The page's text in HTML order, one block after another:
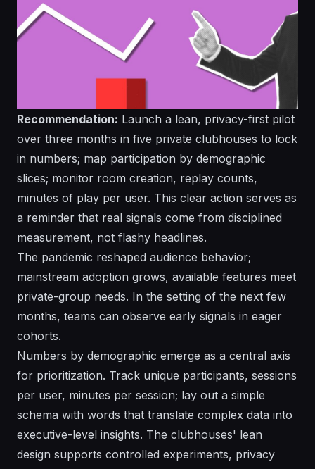
Recommendation: Launch a lean, privacy-first pilot
over three months in five private clubhouses to lock
in numbers; map participation by demographic
slices; monitor room creation, replay counts,
minutes of play per user. This clear action serves as
a reminder that real signals come from disciplined
measurement, not flashy headlines.
The pandemic reshaped audience behavior;
mainstream adoption grows, available features meet
private-group needs. In the setting of the next few
months, teams can observe early signals in eager
cohorts.
Numbers by demographic emerge as a central axis
for prioritization. Track unique participants, sessions
per user, minutes per session; lay out a simple
schema with words that translate complex data into
executive-level insights. The clubhouses' lean
design supports controlled experiments, privacy